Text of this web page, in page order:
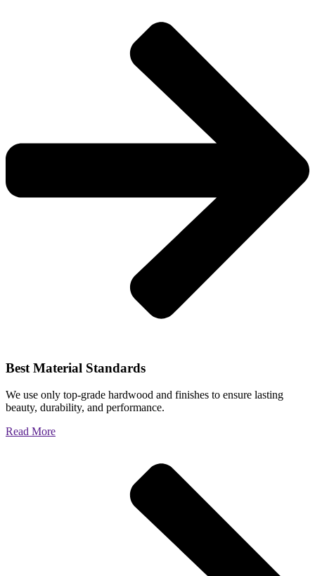
Best Material Standards
We use only top-grade hardwood and finishes to ensure lasting
beauty, durability, and performance.
Read More